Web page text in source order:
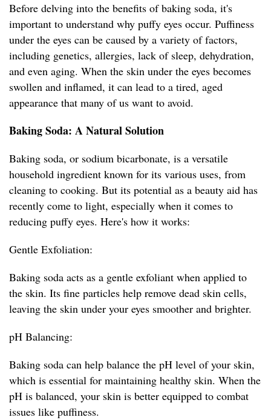
Before delving into the benefits of baking soda, it's
important to understand why puffy eyes occur. Puffiness
under the eyes can be caused by a variety of factors,
including genetics, allergies, lack of sleep, dehydration,
and even aging. When the skin under the eyes becomes
swollen and inflamed, it can lead to a tired, aged
appearance that many of us want to avoid.
Baking Soda: A Natural Solution
Baking soda, or sodium bicarbonate, is a versatile
household ingredient known for its various uses, from
cleaning to cooking. But its potential as a beauty aid has
recently come to light, especially when it comes to
reducing puffy eyes. Here's how it works:
Gentle Exfoliation:
Baking soda acts as a gentle exfoliant when applied to
the skin. Its fine particles help remove dead skin cells,
leaving the skin under your eyes smoother and brighter.
pH Balancing:
Baking soda can help balance the pH level of your skin,
which is essential for maintaining healthy skin. When the
pH is balanced, your skin is better equipped to combat
issues like puffiness.